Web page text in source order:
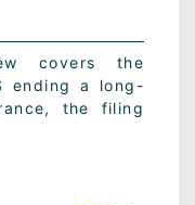
covers the
ending a long-
the filing